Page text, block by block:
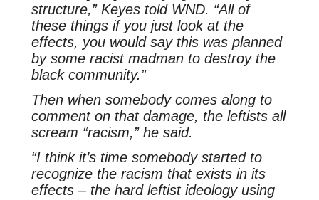
structure,” Keyes told WND. “All of
these things if you just look at the
effects, you would say this was planned
by some racist madman to destroy the
black community.”
Then when somebody comes along to
comment on that damage, the leftists all
scream “racism,” he said.
“I think it’s time somebody started to
recognize the racism that exists in its
effects – the hard leftist ideology using